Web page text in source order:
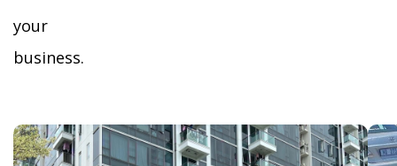
your
business.